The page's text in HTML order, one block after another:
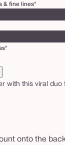
& fine lines*
with this viral
onto the